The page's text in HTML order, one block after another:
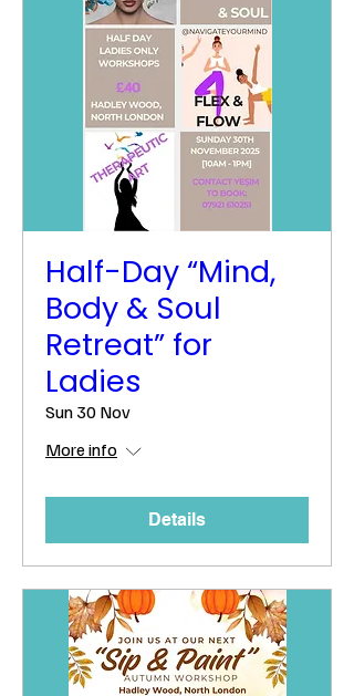
Half-Day “Mind,
Body & Soul
Retreat” for
Ladies
Sun 30 Nov
More info
Details